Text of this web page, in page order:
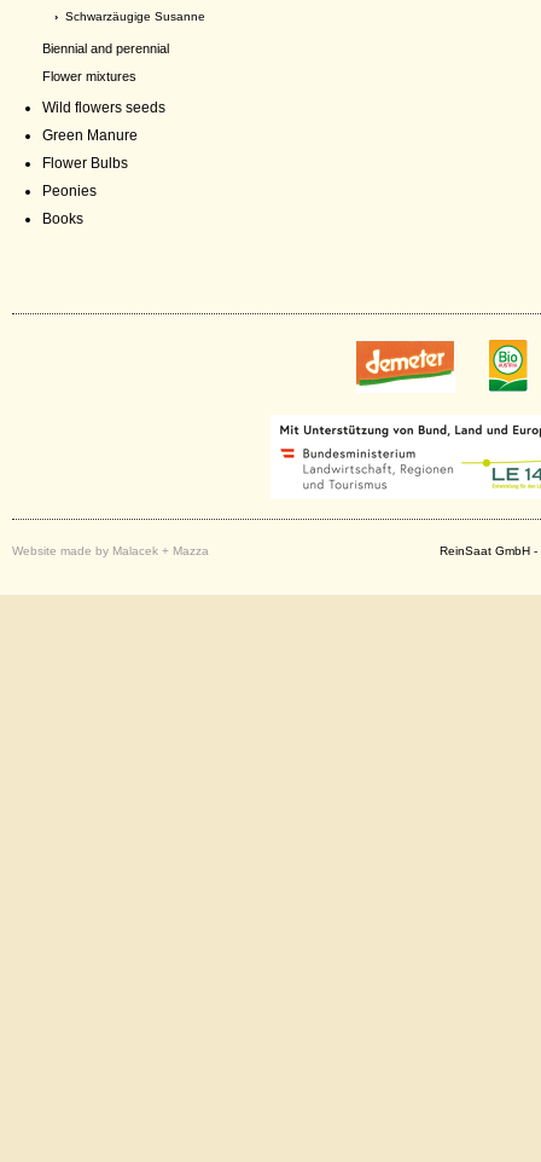
› Schwarzäugige Susanne
Biennial and perennial
Flower mixtures
Wild flowers seeds
Green Manure
Flower Bulbs
Peonies
Books
Website made by Malacek + Mazza ReinSaat GmbH